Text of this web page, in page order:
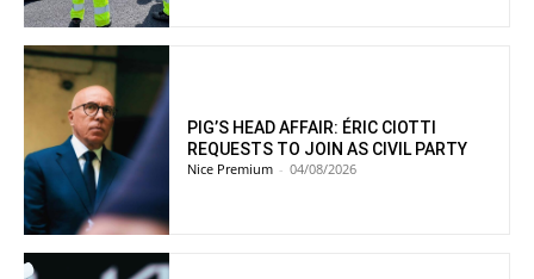
PIG’S HEAD AFFAIR: ÉRIC CIOTTI
REQUESTS TO JOIN AS CIVIL PARTY
Nice Premium - 04/08/2026